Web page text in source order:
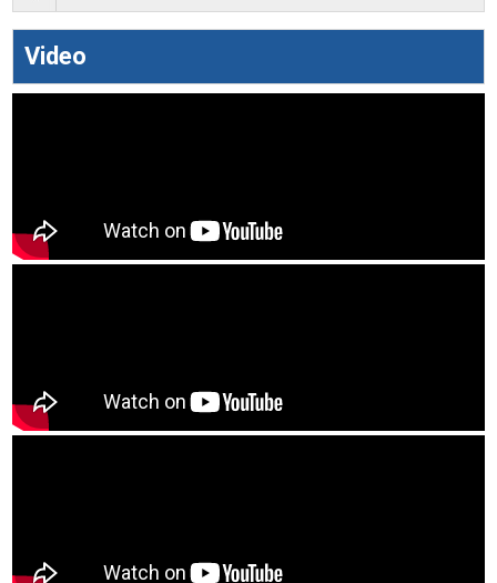
Video